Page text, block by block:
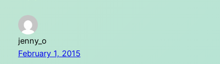
jenny_o
February 1, 2015